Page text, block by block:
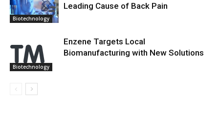
Biotechnology
Leading Cause of Back Pain
Biotechnology
Enzene Targets Local
Biomanufacturing with New Solutions